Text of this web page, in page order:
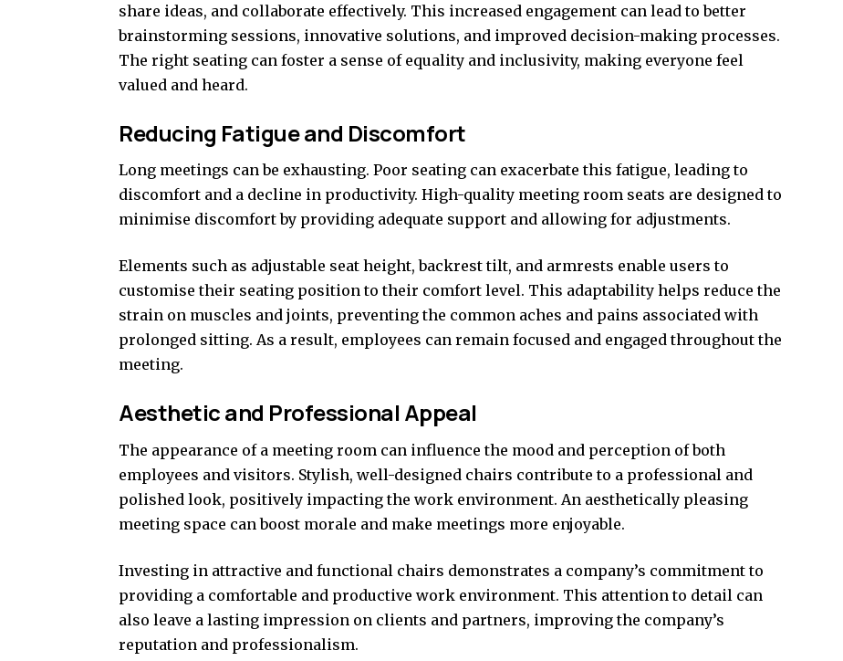
share ideas, and collaborate effectively. This increased engagement can lead to better
brainstorming sessions, innovative solutions, and improved decision-making processes.
The right seating can foster a sense of equality and inclusivity, making everyone feel
valued and heard.
Reducing Fatigue and Discomfort
Long meetings can be exhausting. Poor seating can exacerbate this fatigue, leading to
discomfort and a decline in productivity. High-quality meeting room seats are designed to
minimise discomfort by providing adequate support and allowing for adjustments.
Elements such as adjustable seat height, backrest tilt, and armrests enable users to
customise their seating position to their comfort level. This adaptability helps reduce the
strain on muscles and joints, preventing the common aches and pains associated with
prolonged sitting. As a result, employees can remain focused and engaged throughout the
meeting.
Aesthetic and Professional Appeal
The appearance of a meeting room can influence the mood and perception of both
employees and visitors. Stylish, well-designed chairs contribute to a professional and
polished look, positively impacting the work environment. An aesthetically pleasing
meeting space can boost morale and make meetings more enjoyable.
Investing in attractive and functional chairs demonstrates a company’s commitment to
providing a comfortable and productive work environment. This attention to detail can
also leave a lasting impression on clients and partners, improving the company’s
reputation and professionalism.